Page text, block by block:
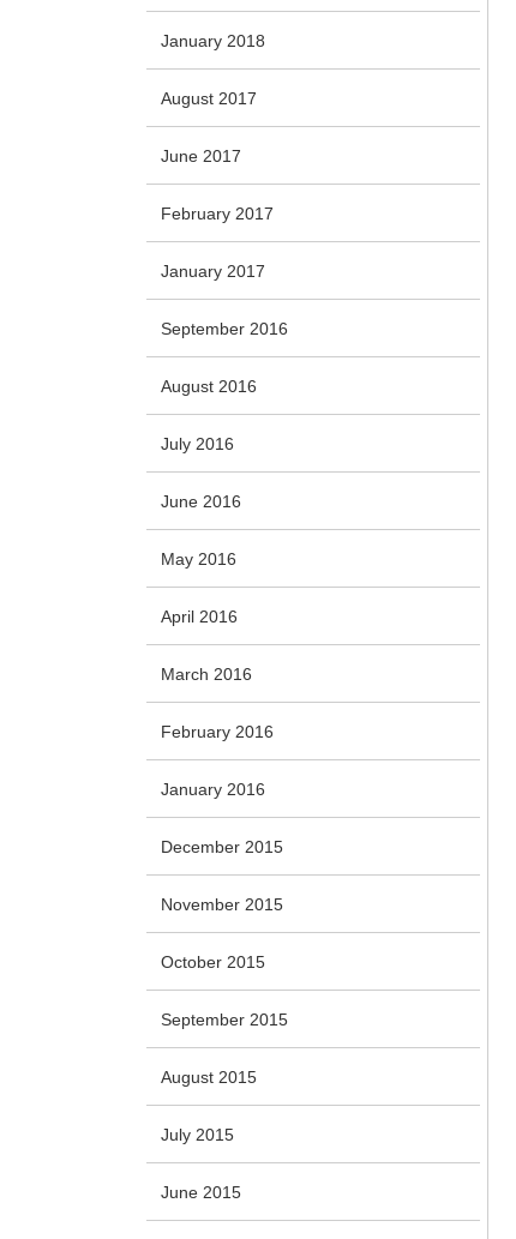
January 2018
August 2017
June 2017
February 2017
January 2017
September 2016
August 2016
July 2016
June 2016
May 2016
April 2016
March 2016
February 2016
January 2016
December 2015
November 2015
October 2015
September 2015
August 2015
July 2015
June 2015